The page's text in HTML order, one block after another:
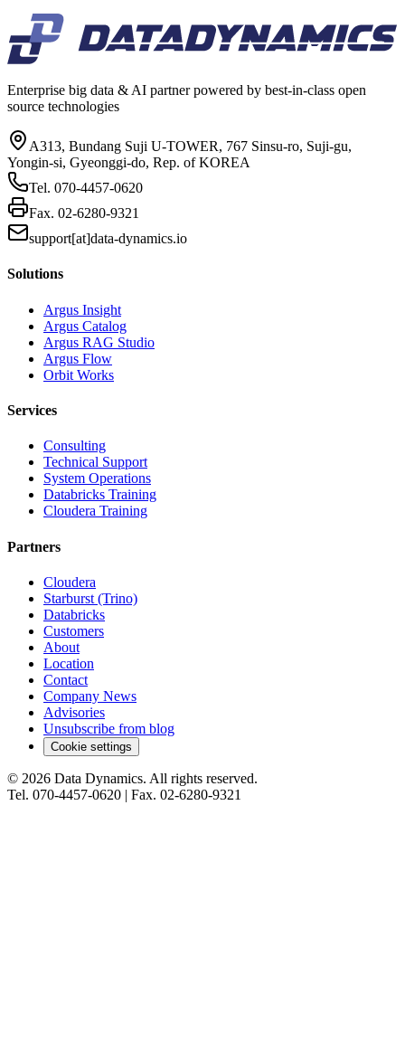
Enterprise big data & AI partner powered by best-in-class open
source technologies
A313, Bundang Suji U-TOWER, 767 Sinsu-ro, Suji-gu,
Yongin-si, Gyeonggi-do, Rep. of KOREA
Tel. 070-4457-0620
Fax. 02-6280-9321
support[at]data-dynamics.io
Solutions
Argus Insight
Argus Catalog
Argus RAG Studio
Argus Flow
Orbit Works
Services
Consulting
Technical Support
System Operations
Databricks Training
Cloudera Training
Partners
Cloudera
Starburst (Trino)
Databricks
Customers
About
Location
Contact
Company News
Advisories
Unsubscribe from blog
Cookie settings
© 2026 Data Dynamics. All rights reserved.
Tel. 070-4457-0620 | Fax. 02-6280-9321